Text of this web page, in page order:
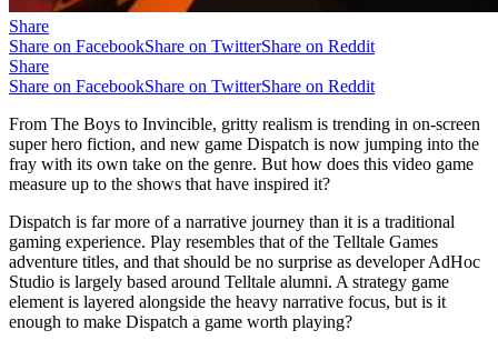
Share
Share on FacebookShare on TwitterShare on Reddit
Share
Share on FacebookShare on TwitterShare on Reddit
From The Boys to Invincible, gritty realism is trending in on-screen
super hero fiction, and new game Dispatch is now jumping into the
fray with its own take on the genre. But how does this video game
measure up to the shows that have inspired it?
Dispatch is far more of a narrative journey than it is a traditional
gaming experience. Play resembles that of the Telltale Games
adventure titles, and that should be no surprise as developer AdHoc
Studio is largely based around Telltale alumni. A strategy game
element is layered alongside the heavy narrative focus, but is it
enough to make Dispatch a game worth playing?